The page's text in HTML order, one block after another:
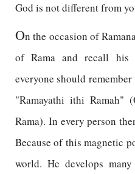
God is not different from
On the occasion of
of Rama and recall his
everyone should
"Ramayathi ithi Ramah"
Rama). In every person
Because of this magnetic
world. He develops